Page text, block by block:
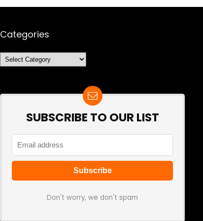
Categories
Categories
SUBSCRIBE TO OUR LIST
Don't worry, we don't spam